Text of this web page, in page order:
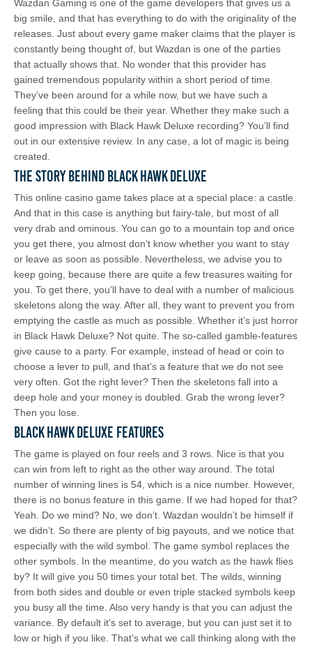
Wazdan Gaming is one of the game developers that gives us a
big smile, and that has everything to do with the originality of the
releases. Just about every game maker claims that the player is
constantly being thought of, but Wazdan is one of the parties
that actually shows that. No wonder that this provider has
gained tremendous popularity within a short period of time.
They’ve been around for a while now, but we have such a
feeling that this could be their year. Whether they make such a
good impression with Black Hawk Deluxe recording? You’ll find
out in our extensive review. In any case, a lot of magic is being
created.
The Story Behind Black Hawk Deluxe
This online casino game takes place at a special place: a castle.
And that in this case is anything but fairy-tale, but most of all
very drab and ominous. You can go to a mountain top and once
you get there, you almost don’t know whether you want to stay
or leave as soon as possible. Nevertheless, we advise you to
keep going, because there are quite a few treasures waiting for
you. To get there, you’ll have to deal with a number of malicious
skeletons along the way. After all, they want to prevent you from
emptying the castle as much as possible. Whether it’s just horror
in Black Hawk Deluxe? Not quite. The so-called gamble-features
give cause to a party. For example, instead of head or coin to
choose a lever to pull, and that’s a feature that we do not see
very often. Got the right lever? Then the skeletons fall into a
deep hole and your money is doubled. Grab the wrong lever?
Then you lose.
Black Hawk Deluxe Features
The game is played on four reels and 3 rows. Nice is that you
can win from left to right as the other way around. The total
number of winning lines is 54, which is a nice number. However,
there is no bonus feature in this game. If we had hoped for that?
Yeah. Do we mind? No, we don’t. Wazdan wouldn’t be himself if
we didn’t. So there are plenty of big payouts, and we notice that
especially with the wild symbol. The game symbol replaces the
other symbols. In the meantime, do you watch as the hawk flies
by? It will give you 50 times your total bet. The wilds, winning
from both sides and double or even triple stacked symbols keep
you busy all the time. Also very handy is that you can adjust the
variance. By default it’s set to average, but you can just set it to
low or high if you like. That’s what we call thinking along with the